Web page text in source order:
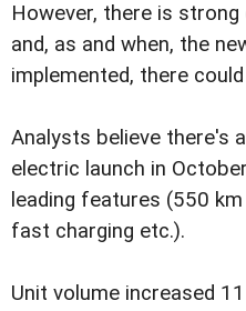
However, there is
and, as and when, the
implemented, there
Analysts believe there's
electric launch in
leading features (550
fast charging etc.).
Unit volume increased